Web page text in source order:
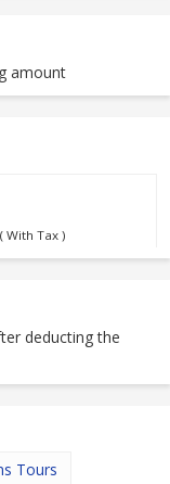
amount
With Tax )
deducting the
Tours